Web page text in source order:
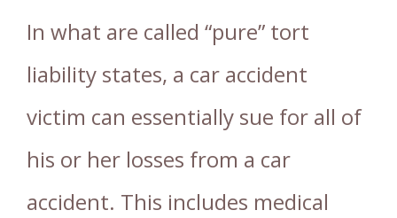
In what are called “pure” tort
liability states, a car accident
victim can essentially sue for all of
his or her losses from a car
accident. This includes medical